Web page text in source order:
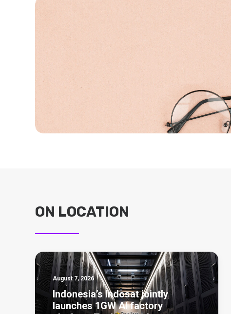
ON LOCATION
August 7, 2026
Indonesia’s Indosat jointly
launches 1GW AI factory